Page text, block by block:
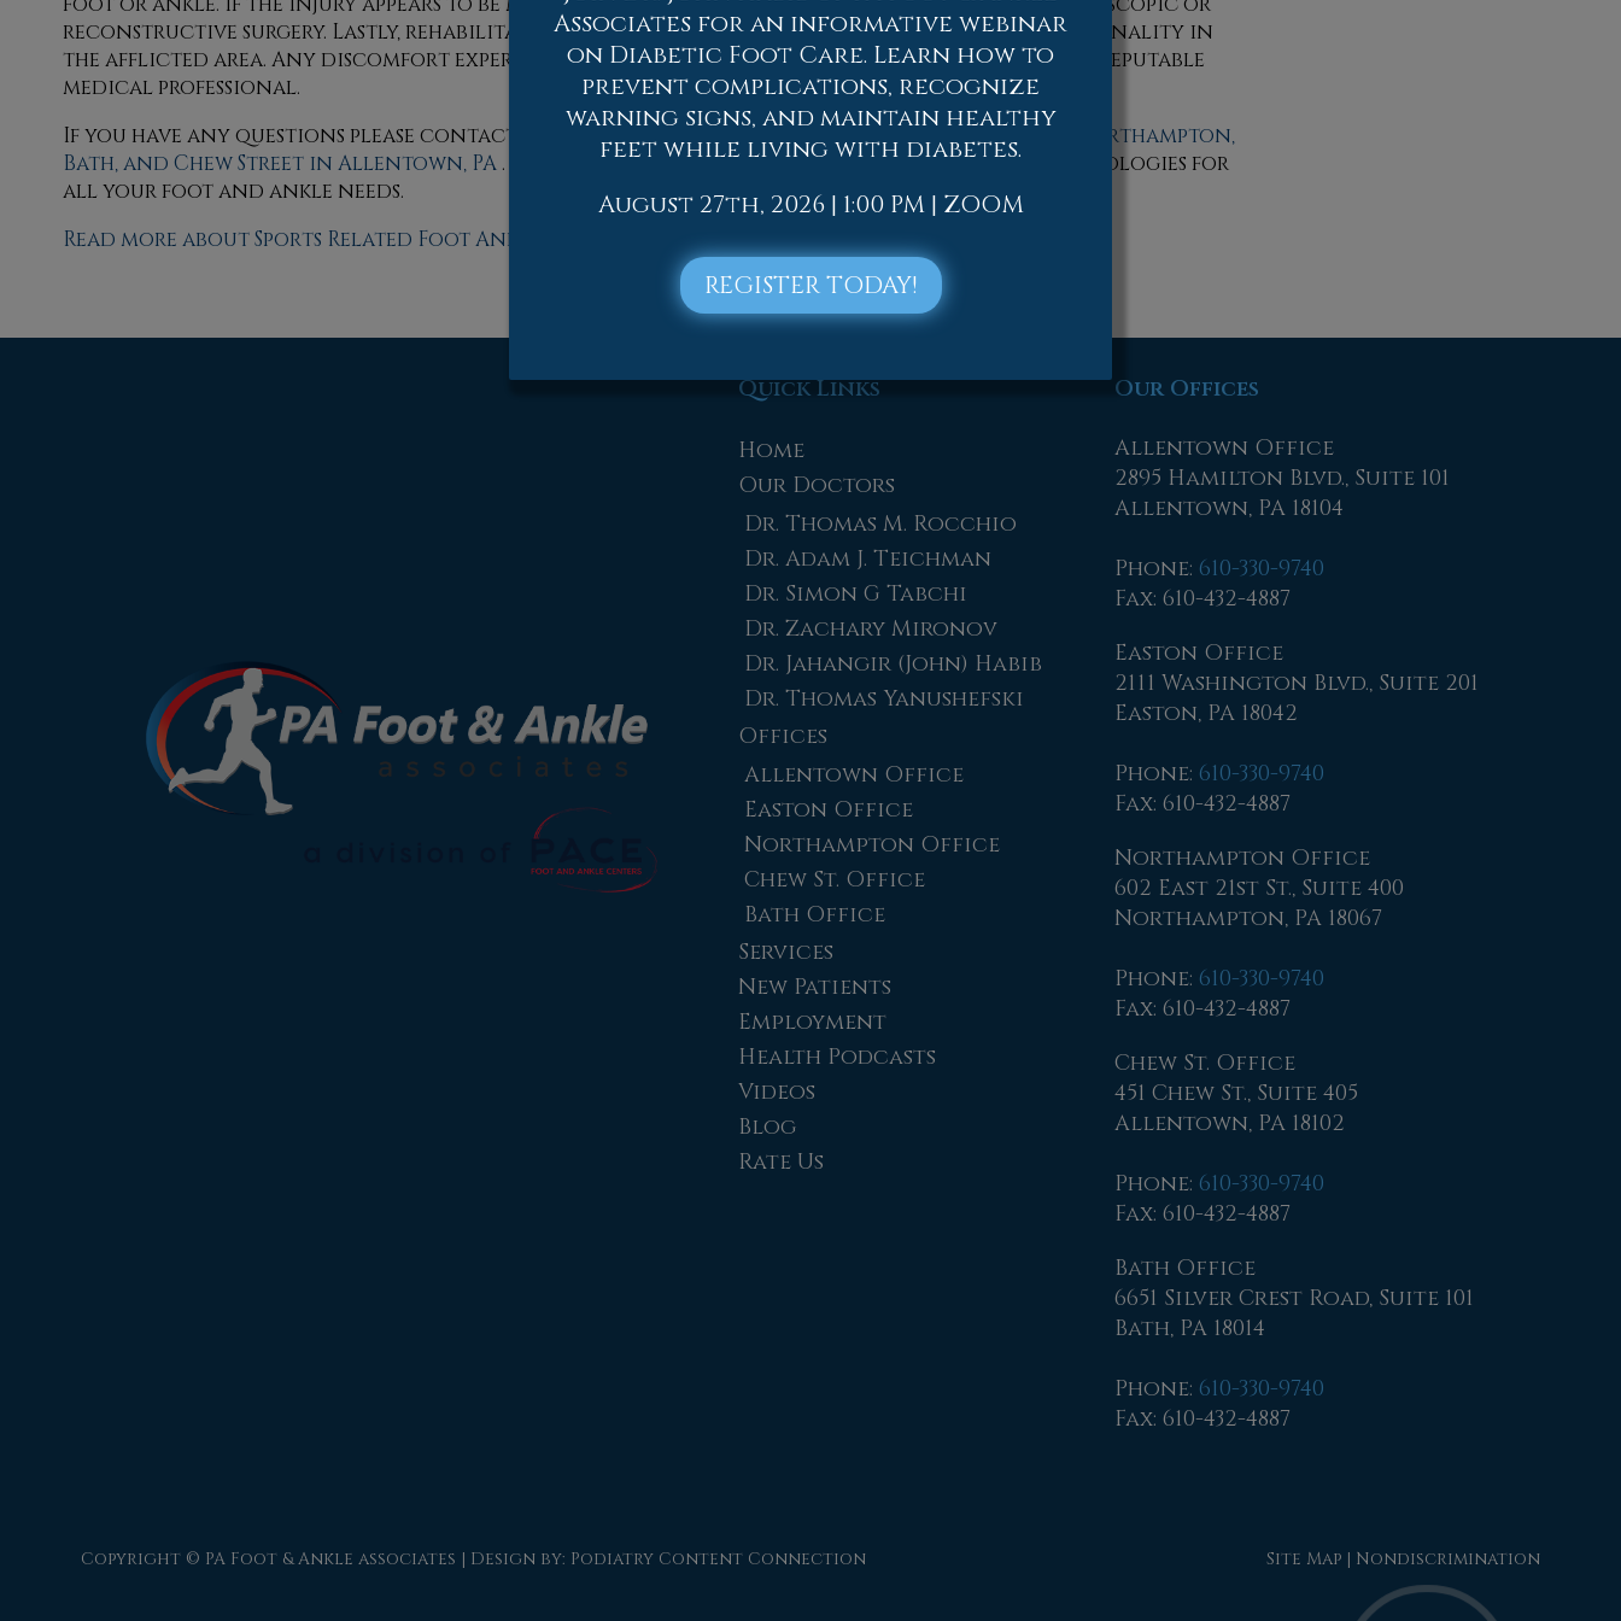
reconstructive surgery. Lastly, rehabilitation or therapy might be needed to gain full functionality in
the afflicted area. Any discomfort experienced by an athlete must be evaluated by a licensed, reputable
medical professional.
If you have any questions please contact
one of our offices located inAllentown,Easton,
Northampton,
Bath,and Chew Street in Allentown, PA . We offer the newest diagnostic and treatment technologies for
all your foot and ankle needs.
Read more about Sports Related Foot And Ankle Injuries
Quick Links
Home
Our Doctors
Dr. Thomas M. Rocchio
Dr. Adam J. Teichman
Dr. Simon G Tabchi
Dr. Zachary Mironov
Dr. Jahangir (John) Habib
Dr. Thomas Yanushefski
Offices
Allentown Office
Easton Office
Northampton Office
Chew St. Office
Bath Office
Services
New Patients
Employment
Health Podcasts
Videos
Blog
Rate Us
Our Offices
Allentown Office
2895 Hamilton Blvd., Suite 101
Allentown, PA 18104
Phone: 610-330-9740
Fax: 610-432-4887
Easton Office
2111 Washington Blvd., Suite 201
Easton, PA 18042
Phone: 610-330-9740
Fax: 610-432-4887
Northampton Office
602 East 21st St., Suite 400
Northampton, PA 18067
Phone: 610-330-9740
Fax: 610-432-4887
Chew St. Office
451 Chew St., Suite 405
Allentown, PA 18102
Phone: 610-330-9740
Fax: 610-432-4887
Bath Office
6651 Silver Crest Road, Suite 101
Bath, PA 18014
Phone: 610-330-9740
Fax: 610-432-4887
Copyright © PA Foot & Ankle associates | Design by: Podiatry Content Connection Site Map | Nondiscrimination
Associates for an informative webinar
on Diabetic Foot Care. Learn how to
prevent complications, recognize
warning signs, and maintain healthy
feet while living with diabetes.
August 27th, 2026 | 1:00 PM | ZOOM
REGISTER TODAY!